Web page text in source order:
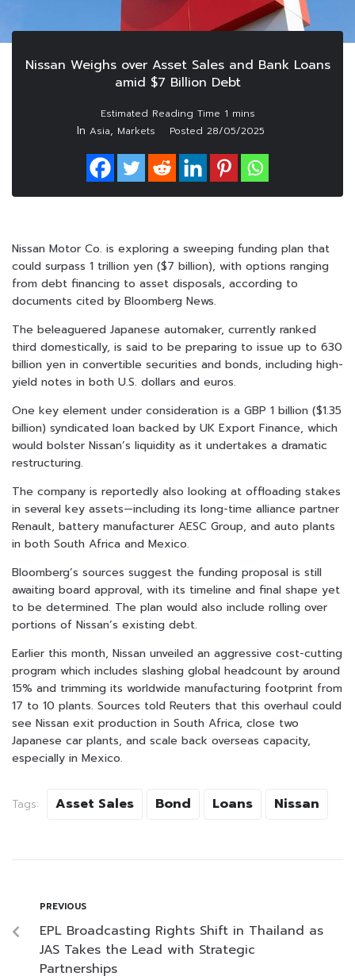
Nissan Weighs over Asset Sales and Bank Loans
amid $7 Billion Debt
In Asia, Markets Posted 28/05/2025
Nissan Motor Co. is exploring a sweeping funding plan that
could surpass 1 trillion yen ($7 billion), with options ranging
from debt financing to asset disposals, according to
documents cited by Bloomberg News.
The beleaguered Japanese automaker, currently ranked
third domestically, is said to be preparing to issue up to 630
billion yen in convertible securities and bonds, including high-
yield notes in both U.S. dollars and euros.
One key element under consideration is a GBP 1 billion ($1.35
billion) syndicated loan backed by UK Export Finance, which
would bolster Nissan’s liquidity as it undertakes a dramatic
restructuring.
The company is reportedly also looking at offloading stakes
in several key assets—including its long-time alliance partner
Renault, battery manufacturer AESC Group, and auto plants
in both South Africa and Mexico.
Bloomberg’s sources suggest the funding proposal is still
awaiting board approval, with its timeline and final shape yet
to be determined. The plan would also include rolling over
portions of Nissan’s existing debt.
Earlier this month, Nissan unveiled an aggressive cost-cutting
program which includes slashing global headcount by around
15% and trimming its worldwide manufacturing footprint from
17 to 10 plants. Sources told Reuters that this overhaul could
see Nissan exit production in South Africa, close two
Japanese car plants, and scale back overseas capacity,
especially in Mexico.
Tags: Asset Sales Bond Loans Nissan
PREVIOUS
EPL Broadcasting Rights Shift in Thailand as
JAS Takes the Lead with Strategic
Partnerships